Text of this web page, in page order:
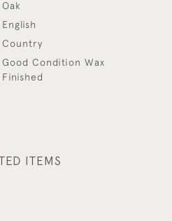
Oak
English
Country
Good Condition Wax
Finished
ITEMS